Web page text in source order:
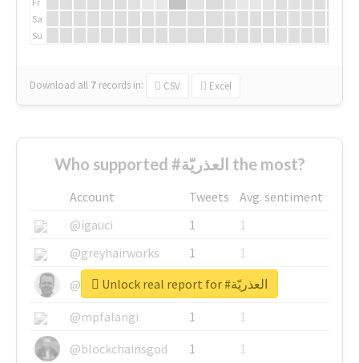
Sa
Su
Download all 7 records in: CSV Excel
Who supported #العذريّة the most?
Account Tweets
Avg. sentiment
@igauci
1
1
@greyhairworks
1
1
@glynmottershead
1
1
@mpfalangi
1
1
@blockchainsgod
1 1
Unlock real report for #العذريّة